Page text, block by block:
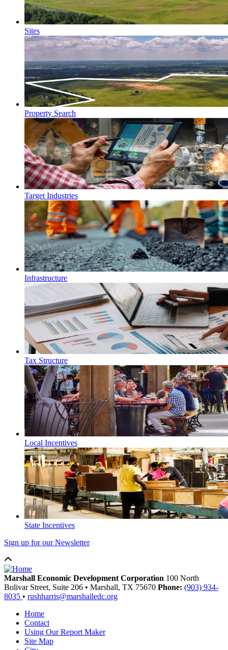
Sites
Property Search
Target Industries
Infrastructure
Tax Structure
Local Incentives
State Incentives
Sign up for our Newsletter
Marshall Economic Development Corporation 100 North
Bolivar Street, Suite 206 • Marshall, TX 75670 Phone: (903) 934-
8035 • rushharris@marshalledc.org
Home
Contact
Using Our Report Maker
Site Map